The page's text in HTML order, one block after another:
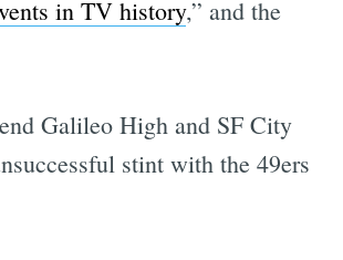
in TV history,” and the
Galileo High and SF City
stint with the 49ers